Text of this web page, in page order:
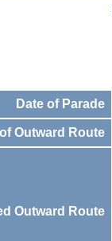
Date of Parade
Outward Route
Outward Route